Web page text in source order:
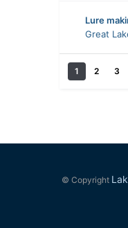
Lure
Great
1 2 3
© Copyright